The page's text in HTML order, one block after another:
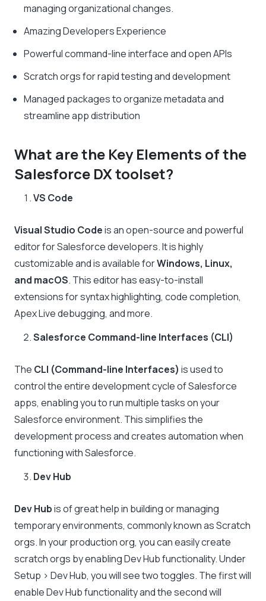
managing organizational changes.
Amazing Developers Experience
Powerful command-line interface and open APIs
Scratch orgs for rapid testing and development
Managed packages to organize metadata and
streamline app distribution
What are the Key Elements of the
Salesforce DX toolset?
VS Code
Visual Studio Codeis an open-source and powerful
editor for Salesforce developers. It is highly
customizable and is available forWindows, Linux,
and macOS. This editor has easy-to-install
extensions for syntax highlighting, code completion,
Apex Live debugging, and more.
Salesforce Command-line Interfaces (CLI)
The CLI (Command-line Interfaces) is used to
control the entire development cycle of Salesforce
apps, enabling you to run multiple tasks on your
Salesforce environment. This simplifies the
development process and creates automation when
functioning with Salesforce.
Dev Hub
Dev Hubis of great help in building or managing
temporary environments, commonly known as Scratch
orgs. In your production org, you can easily create
scratch orgs by enabling Dev Hub functionality. Under
Setup > Dev Hub, you will see two toggles. The first will
enable Dev Hub functionality and the second will